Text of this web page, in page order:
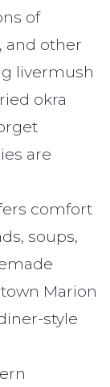
of
and other
livermush
okra
are
comfort
soups,
Marion
style